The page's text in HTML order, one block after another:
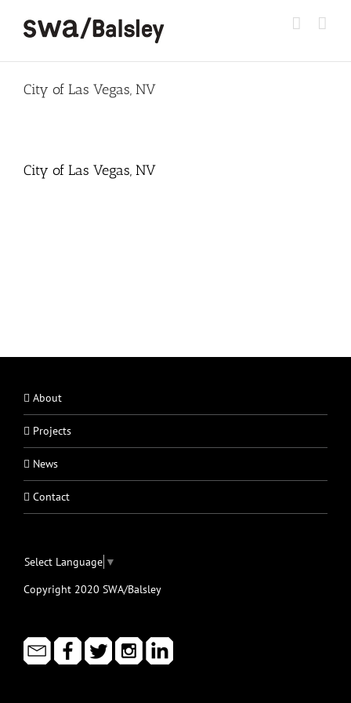
content
City of Las Vegas, NV
City of Las Vegas, NV
About
Projects
News
Contact
Select Language ▼
Copyright 2020 SWA/Balsley